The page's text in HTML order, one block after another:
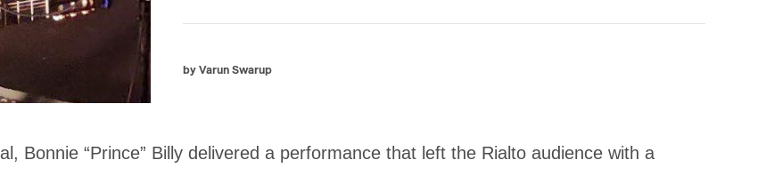
by Varun Swarup
Bonnie “Prince” Billy delivered a performance that left the Rialto audience with a